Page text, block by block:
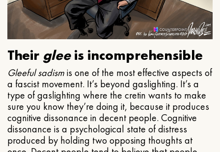
Their gleeis incomprehensible
Gleeful sadismis one of the most effective aspects of
a fascist movement. It’s beyond gaslighting. It’s a
type of gaslighting where the cretin wants to make
sure you know they’re doing it, because it produces
cognitive dissonance in decent people. Cognitive
dissonance is a psychological state of distress
produced by holding two opposing thoughts at